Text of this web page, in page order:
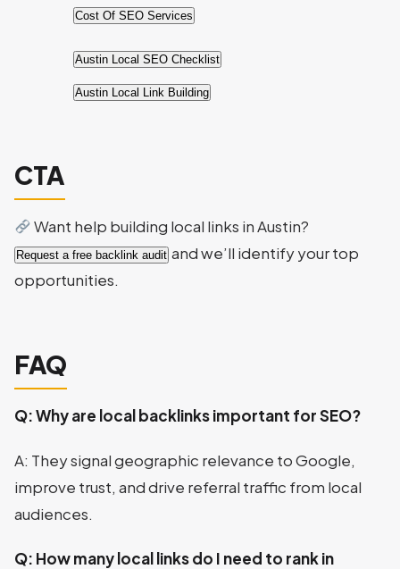
Cost Of SEO Services
Austin Local SEO Checklist
Austin Local Link Building
CTA
Want help building local links in Austin?
Request a free backlink audit and we’ll identify your top
opportunities.
FAQ
Q: Why are local backlinks important for SEO?
A: They signal geographic relevance to Google,
improve trust, and drive referral traffic from local
audiences.
Q: How many local links do I need to rank in